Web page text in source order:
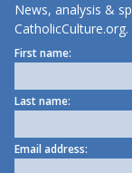
News, analysis &
CatholicCulture.org.
First name:
Last name:
Email address: